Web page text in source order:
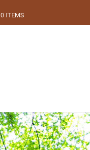
0 ITEMS